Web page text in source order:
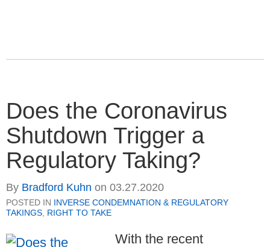
Does the Coronavirus
Shutdown Trigger a
Regulatory Taking?
By Bradford Kuhn on 03.27.2020
POSTED IN INVERSE CONDEMNATION & REGULATORY
TAKINGS RIGHT TO TAKE
With the recent